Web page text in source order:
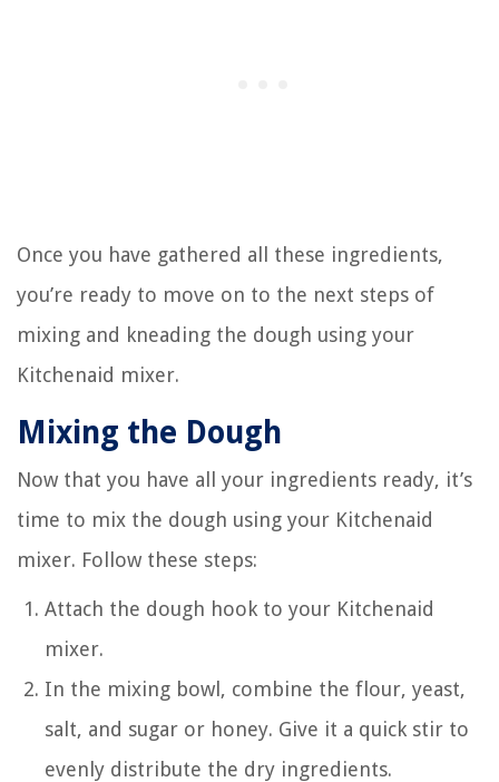
Once you have gathered all these ingredients,
you’re ready to move on to the next steps of
mixing and kneading the dough using your
Kitchenaid mixer.
Mixing the Dough
Now that you have all your ingredients ready, it’s
time to mix the dough using your Kitchenaid
mixer. Follow these steps:
Attach the dough hook to your Kitchenaid
mixer.
In the mixing bowl, combine the flour, yeast,
salt, and sugar or honey. Give it a quick stir to
evenly distribute the dry ingredients.